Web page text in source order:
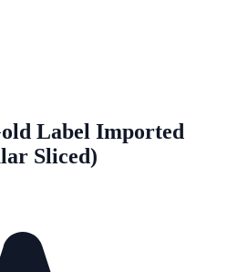
Label Imported
Sliced)